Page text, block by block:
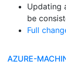
Updating
be
Full
AZURE-